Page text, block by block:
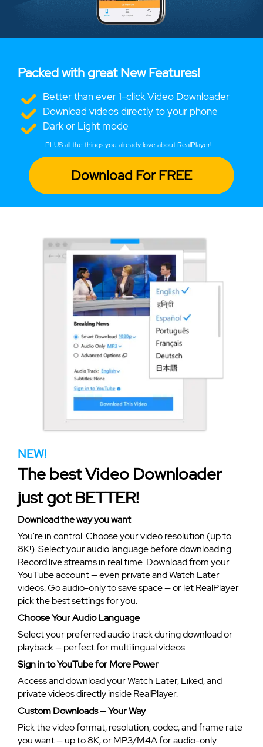
Packed with great New Features!
Better than ever 1-click Video Downloader
Download videos directly to your phone
Dark or Light mode
... PLUS all the things you already love about RealPlayer!
Download For FREE
NEW!
The best Video Downloader
just got BETTER!
Download the way you want
You're in control. Choose your video resolution (up to
8K!). Select your audio language before downloading.
Record live streams in real time. Download from your
YouTube account — even private and Watch Later
videos. Go audio-only to save space — or let RealPlayer
pick the best settings for you.
Choose Your Audio Language
Select your preferred audio track during download or
playback — perfect for multilingual videos.
Sign in to YouTube for More Power
Access and download your Watch Later, Liked, and
private videos directly inside RealPlayer.
Custom Downloads — Your Way
Pick the video format, resolution, codec, and frame rate
you want — up to 8K, or MP3/M4A for audio-only.